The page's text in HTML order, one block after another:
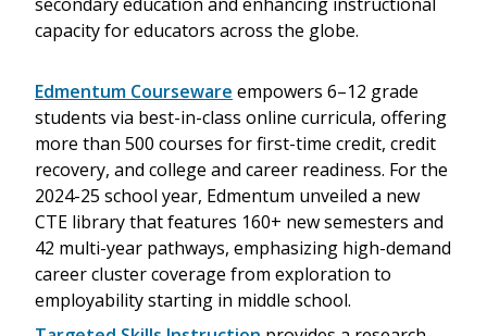
capacity for educators across the globe.
Edmentum Courseware empowers 6–12 grade
students via best-in-class online curricula, offering
more than 500 courses for first-time credit, credit
recovery, and college and career readiness. For the
2024-25 school year, Edmentum unveiled a new
CTE library that features 160+ new semesters and
42 multi-year pathways, emphasizing high-demand
career cluster coverage from exploration to
employability starting in middle school.